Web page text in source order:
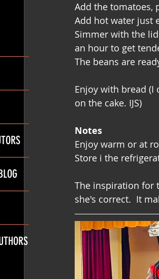
Add the tomatoes,
Add hot water just
Simmer with the
an hour to get
The beans are
Enjoy with bread (I
on the cake. IJS)
Notes
Enjoy warm or at
Store i the
The inspiration for
she's correct.  It